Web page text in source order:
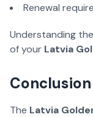
Renewal
Understanding
of your Latvia
Conclusion
The Latvia